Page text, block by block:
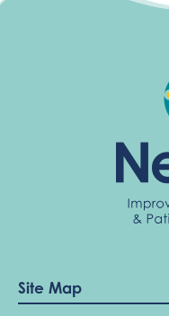
Site Map